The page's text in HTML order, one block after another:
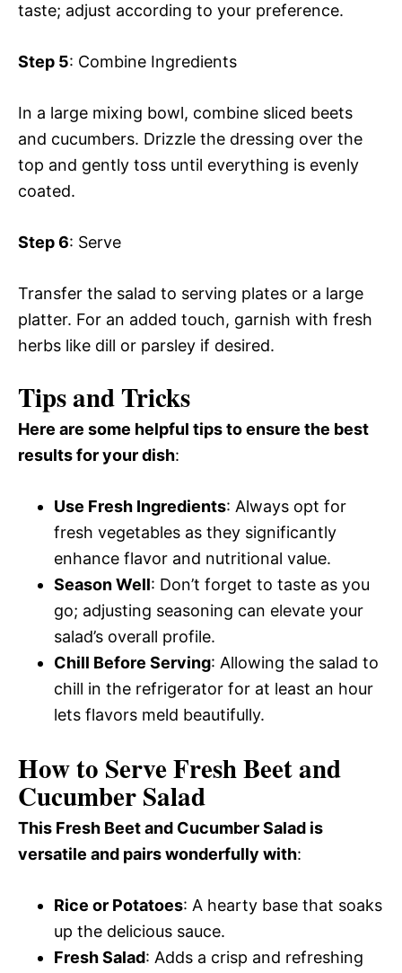
taste; adjust according to your preference.
Step 5: Combine Ingredients
In a large mixing bowl, combine sliced beets
and cucumbers. Drizzle the dressing over the
top and gently toss until everything is evenly
coated.
Step 6: Serve
Transfer the salad to serving plates or a large
platter. For an added touch, garnish with fresh
herbs like dill or parsley if desired.
Tips and Tricks
Here are some helpful tips to ensure the best
results for your dish:
Use Fresh Ingredients: Always opt for
fresh vegetables as they significantly
enhance flavor and nutritional value.
Season Well: Don’t forget to taste as you
go; adjusting seasoning can elevate your
salad’s overall profile.
Chill Before Serving: Allowing the salad to
chill in the refrigerator for at least an hour
lets flavors meld beautifully.
How to Serve Fresh Beet and
Cucumber Salad
This Fresh Beet and Cucumber Salad is
versatile and pairs wonderfully with:
Rice or Potatoes: A hearty base that soaks
up the delicious sauce.
Fresh Salad: Adds a crisp and refreshing